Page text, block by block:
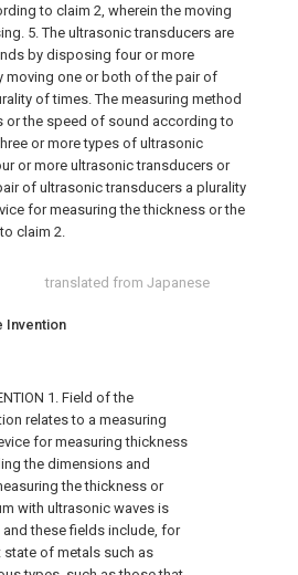
translated from Japanese
Invention
1. Field of the
relates to a measuring
for measuring thickness
the dimensions and
the thickness or
with ultrasonic waves is
these fields include, for
state of metals such as
to claim 2, wherein the moving
5. The ultrasonic transducers are
by disposing four or more
moving one or both of the pair of
of times. The measuring method
or the speed of sound according to
or more types of ultrasonic
or more ultrasonic transducers or
of ultrasonic transducers a plurality
for measuring the thickness or the
claim 2.